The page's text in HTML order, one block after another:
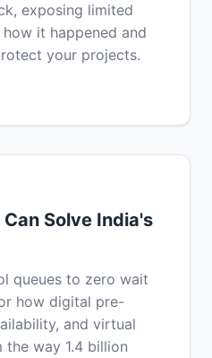
exposing limited
it happened and
your projects.
Solve India's
queues to zero wait
how digital pre-
and virtual
the way 1.4 billion